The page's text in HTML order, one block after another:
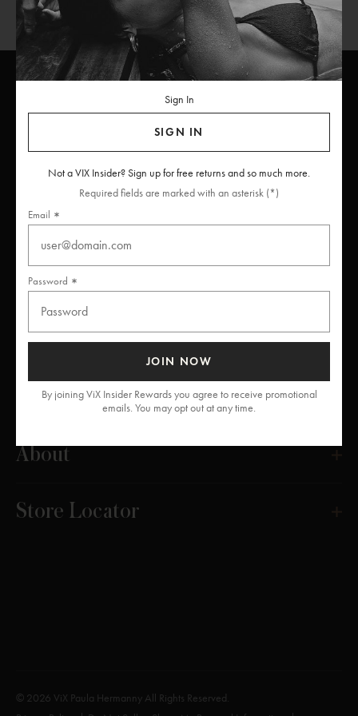
INSIDERS
Unlock free returns when you become a ViX Insider
Get Help
About
Store Locator
© 2026 ViX Paula Hermanny All Rights Reserved.
Sign In
SIGN IN
Not a VIX Insider? Sign up for free returns and so much more.
Required fields are marked with an asterisk (*)
Email
Password
JOIN NOW
By joining ViX Insider Rewards you agree to receive promotional
emails. You may opt out at any time.